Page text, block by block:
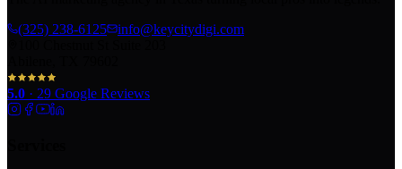
(325) 238-6125
info@keycitydigi.com
5.0 · 29 Google Reviews